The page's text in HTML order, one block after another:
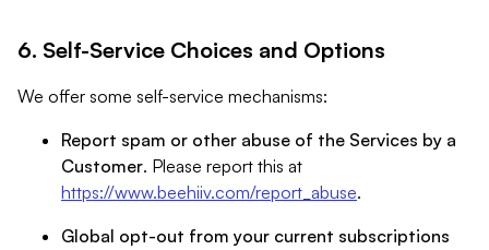
6. Self-Service Choices and Options
We offer some self-service mechanisms:
Report spam or other abuse of the Services by a
Customer. Please report this at
https://www.beehiiv.com/report_abuse.
Global opt-out from your current subscriptions